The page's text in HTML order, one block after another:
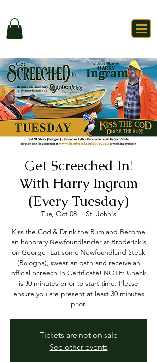
Get Screeched In!
With Harry Ingram
(Every Tuesday)
Tue, Oct 08
  |
St. John's
Kiss the Cod & Drink the Rum and Become
an honorary Newfoundlander at Broderick's
on George! Eat some Newfoundland Steak
(Bologna), swear an oath and receive an
official Screech In Certificate! NOTE: Check
is 30 minutes prior to start time. Please
ensure you are present at least 30 minutes
prior.
Tickets are not on sale
See other events